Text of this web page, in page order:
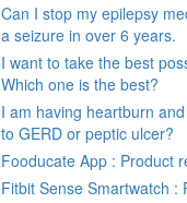
Can I stop my epilepsy
a seizure in over 6 years.
I want to take the best
Which one is the best?
I am having heartburn
to GERD or peptic ulcer?
Fooducate App : Product
Fitbit Sense Smartwatch :